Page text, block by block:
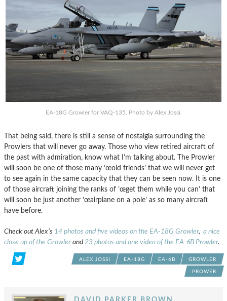
EA-18G Growler for VAQ-135. Photo by Alex Jossi.
That being said, there is still a sense of nostalgia surrounding the
Prowlers that will never go away. Those who view retired aircraft of
the past with admiration, know what I’m talking about. The Prowler
will soon be one of those many ’œold friends’ that we will never get
to see again in the same capacity that they can be seen now. It is one
of those aircraft joining the ranks of ’œget them while you can’ that
will soon be just another ’œairplane on a pole’ as so many aircraft
have before.
Check out Alex’s 14 photos and five videos on the EA-18G Growler, a nice
close up of the Growler and23 photos and one video of the EA-6B Prowler.
ALEX JOSSI EA-18G EA-6B GROWLER
PROWER